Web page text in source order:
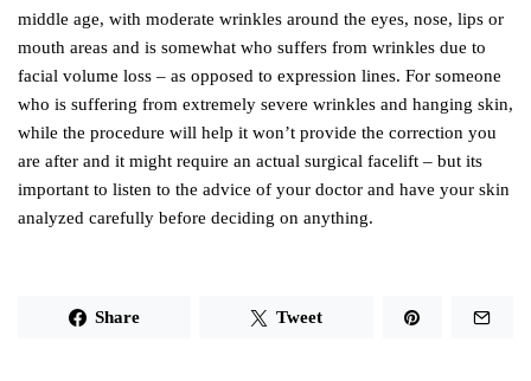
middle age, with moderate wrinkles around the eyes, nose, lips or
mouth areas and is somewhat who suffers from wrinkles due to
facial volume loss – as opposed to expression lines. For someone
who is suffering from extremely severe wrinkles and hanging skin,
while the procedure will help it won’t provide the correction you
are after and it might require an actual surgical facelift – but its
important to listen to the advice of your doctor and have your skin
analyzed carefully before deciding on anything.
Share Tweet